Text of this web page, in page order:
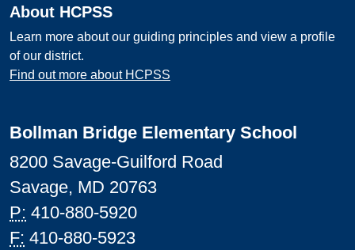
About HCPSS
Learn more about our guiding principles and view a profile
of our district.
Find out more about HCPSS
Bollman Bridge Elementary School
8200 Savage-Guilford Road
Savage, MD 20763
P: 410-880-5920
F: 410-880-5923